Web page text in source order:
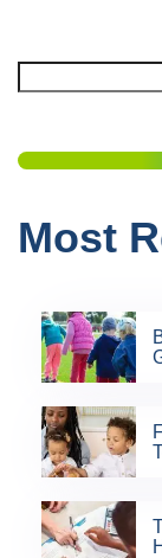
Most